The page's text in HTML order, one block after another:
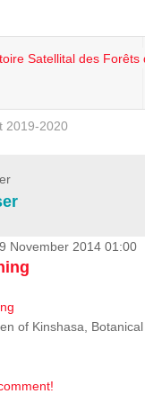
Large Scale Monitoring
- Addressing climate
2019-2020
in Kinshasa -
November 2014 01:00
of Kinshasa,